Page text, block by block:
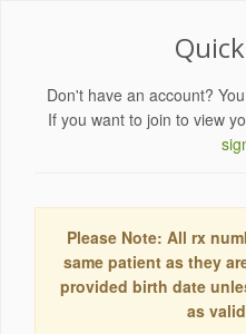
Don't have an account?
If you want to join to view
Please Note: All rx
same patient as they
provided birth date
as